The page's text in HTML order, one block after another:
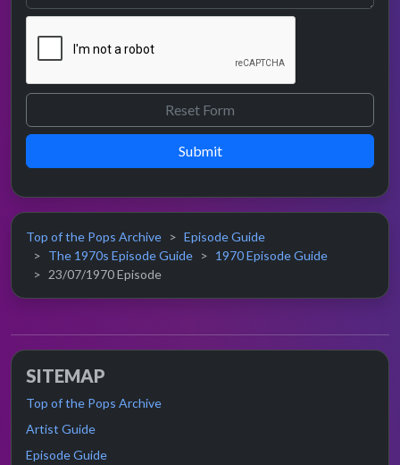
Submit
Top of the Pops Archive
Episode Guide
The 1970s Episode Guide
1970 Episode Guide
23/07/1970 Episode
SITEMAP
Top of the Pops Archive
Artist Guide
Episode Guide